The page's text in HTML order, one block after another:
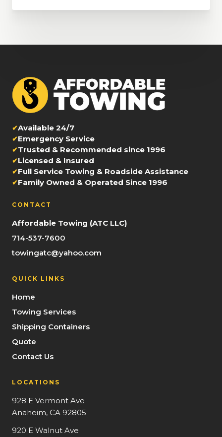
Available 24/7
Emergency Service
Trusted & Recommended since 1996
Licensed & Insured
Full Service Towing & Roadside Assistance
Family Owned & Operated Since 1996
CONTACT
Affordable Towing (ATC LLC)
714-537-7600
towingatc@yahoo.com
QUICK LINKS
Home
Towing Services
Shipping Containers
Quote
Contact Us
LOCATIONS
928 E Vermont Ave
Anaheim, CA 92805
920 E Walnut Ave